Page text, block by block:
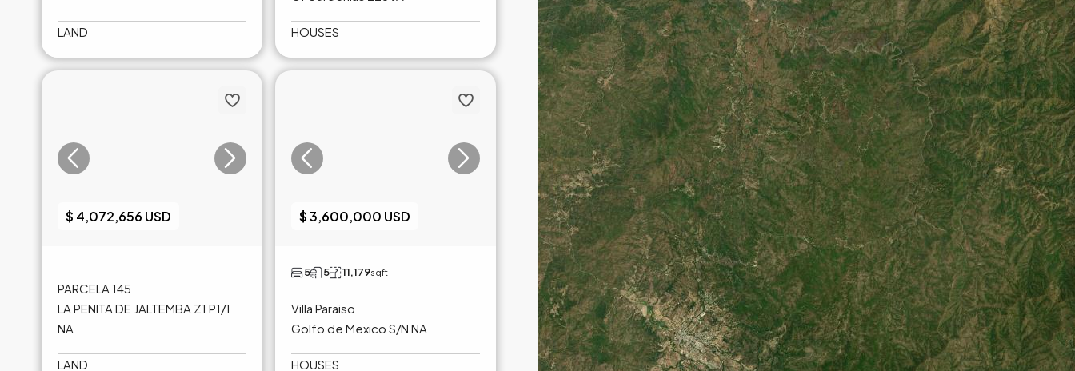
LAND HOUSES
$ 4,072,656 USD
PARCELA 145
LA PENITA DE JALTEMBA Z1 P1/1
NA
LAND
$ 3,600,000 USD
5 5 11,179sqft
Villa Paraiso
Golfo de Mexico S/N NA
HOUSES